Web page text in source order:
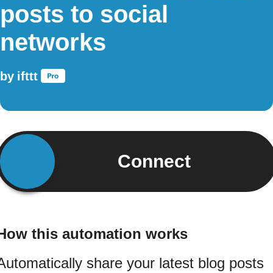
posts to social
networks
by ifttt
Connect
this automation works
share your latest blog posts